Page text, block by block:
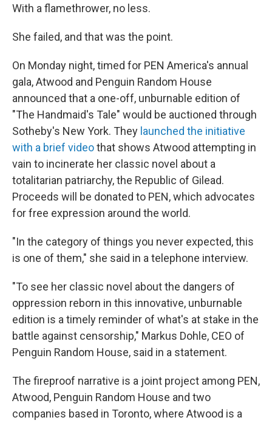
With a flamethrower, no less.
She failed, and that was the point.
On Monday night, timed for PEN America's annual
gala, Atwood and Penguin Random House
announced that a one-off, unburnable edition of
"The Handmaid's Tale" would be auctioned through
Sotheby's New York. They launched the initiative
with a brief videothat shows Atwood attempting in
vain to incinerate her classic novel about a
totalitarian patriarchy, the Republic of Gilead.
Proceeds will be donated to PEN, which advocates
for free expression around the world.
"In the category of things you never expected, this
is one of them," she said in a telephone interview.
"To see her classic novel about the dangers of
oppression reborn in this innovative, unburnable
edition is a timely reminder of what's at stake in the
battle against censorship," Markus Dohle, CEO of
Penguin Random House, said in a statement.
The fireproof narrative is a joint project among PEN,
Atwood, Penguin Random House and two
companies based in Toronto, where Atwood is a